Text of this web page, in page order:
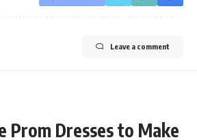
Leave a comment
Prom Dresses to Make